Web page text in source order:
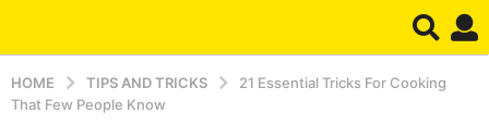
HOME TIPS AND TRICKS
21 Essential Tricks For Cooking
That Few People Know